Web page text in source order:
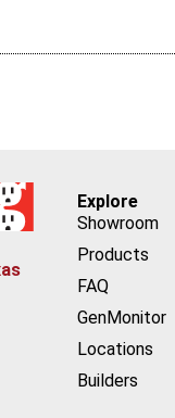
Explore
Showroom
Products
FAQ
GenMonitor
Locations
Builders